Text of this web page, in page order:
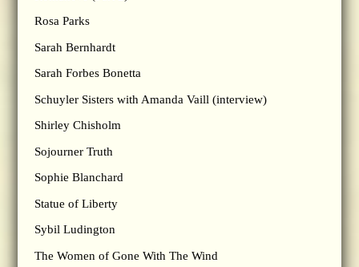
Rosa Parks
Sarah Bernhardt
Sarah Forbes Bonetta
Schuyler Sisters with Amanda Vaill (interview)
Shirley Chisholm
Sojourner Truth
Sophie Blanchard
Statue of Liberty
Sybil Ludington
The Women of Gone With The Wind